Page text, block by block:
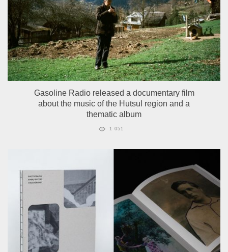
Gasoline Radio released a documentary film
about the music of the Hutsul region and a
thematic album
1 051